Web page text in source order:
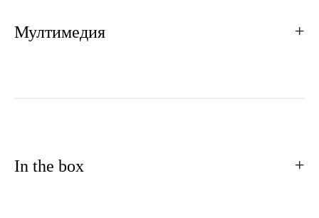
Мултимедия
In the box